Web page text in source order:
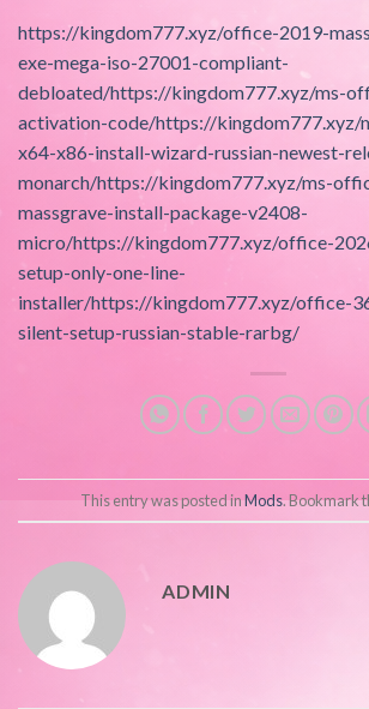
https://kingdom777.xyz/office-2019-
exe-mega-iso-27001-compliant-
debloated/https://kingdom777.xyz/ms-
activation-code/https://kingdom777.xyz/
x64-x86-install-wizard-russian-newest-
monarch/https://kingdom777.xyz/ms-
massgrave-install-package-v2408-
micro/https://kingdom777.xyz/office-
setup-only-one-line-
installer/https://kingdom777.xyz/office-
silent-setup-russian-stable-rarbg/
This entry was posted inMods. Bookmark
ADMIN